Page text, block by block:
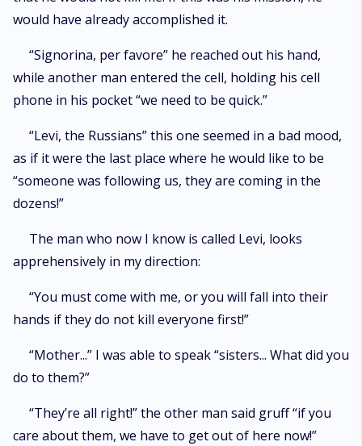
would have already accomplished it.
“Signorina, per favore” he reached out his hand,
while another man entered the cell, holding his cell
phone in his pocket “we need to be quick.”
“Levi, the Russians” this one seemed in a bad mood,
as if it were the last place where he would like to be
“someone was following us, they are coming in the
dozens!”
The man who now I know is called Levi, looks
apprehensively in my direction:
“You must come with me, or you will fall into their
hands if they do not kill everyone first!”
“Mother...” I was able to speak “sisters... What did you
do to them?”
“They’re all right!” the other man said gruff “if you
care about them, we have to get out of here now!”